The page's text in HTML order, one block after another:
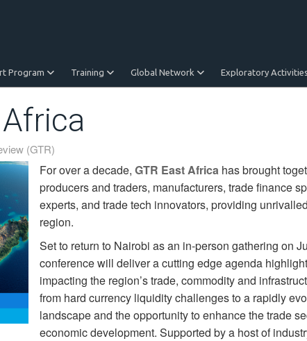
Program Training Global Network Exploratory Activities
(GTR)
For over a decade, GTR East Africa has brought
producers and traders, manufacturers, trade finance
experts, and trade tech innovators, providing
region.
Set to return to Nairobi as an in-person gathering on
conference will deliver a cutting edge agenda
impacting the region’s trade, commodity and
from hard currency liquidity challenges to a rapidly
landscape and the opportunity to enhance the trade
economic development. Supported by a host of